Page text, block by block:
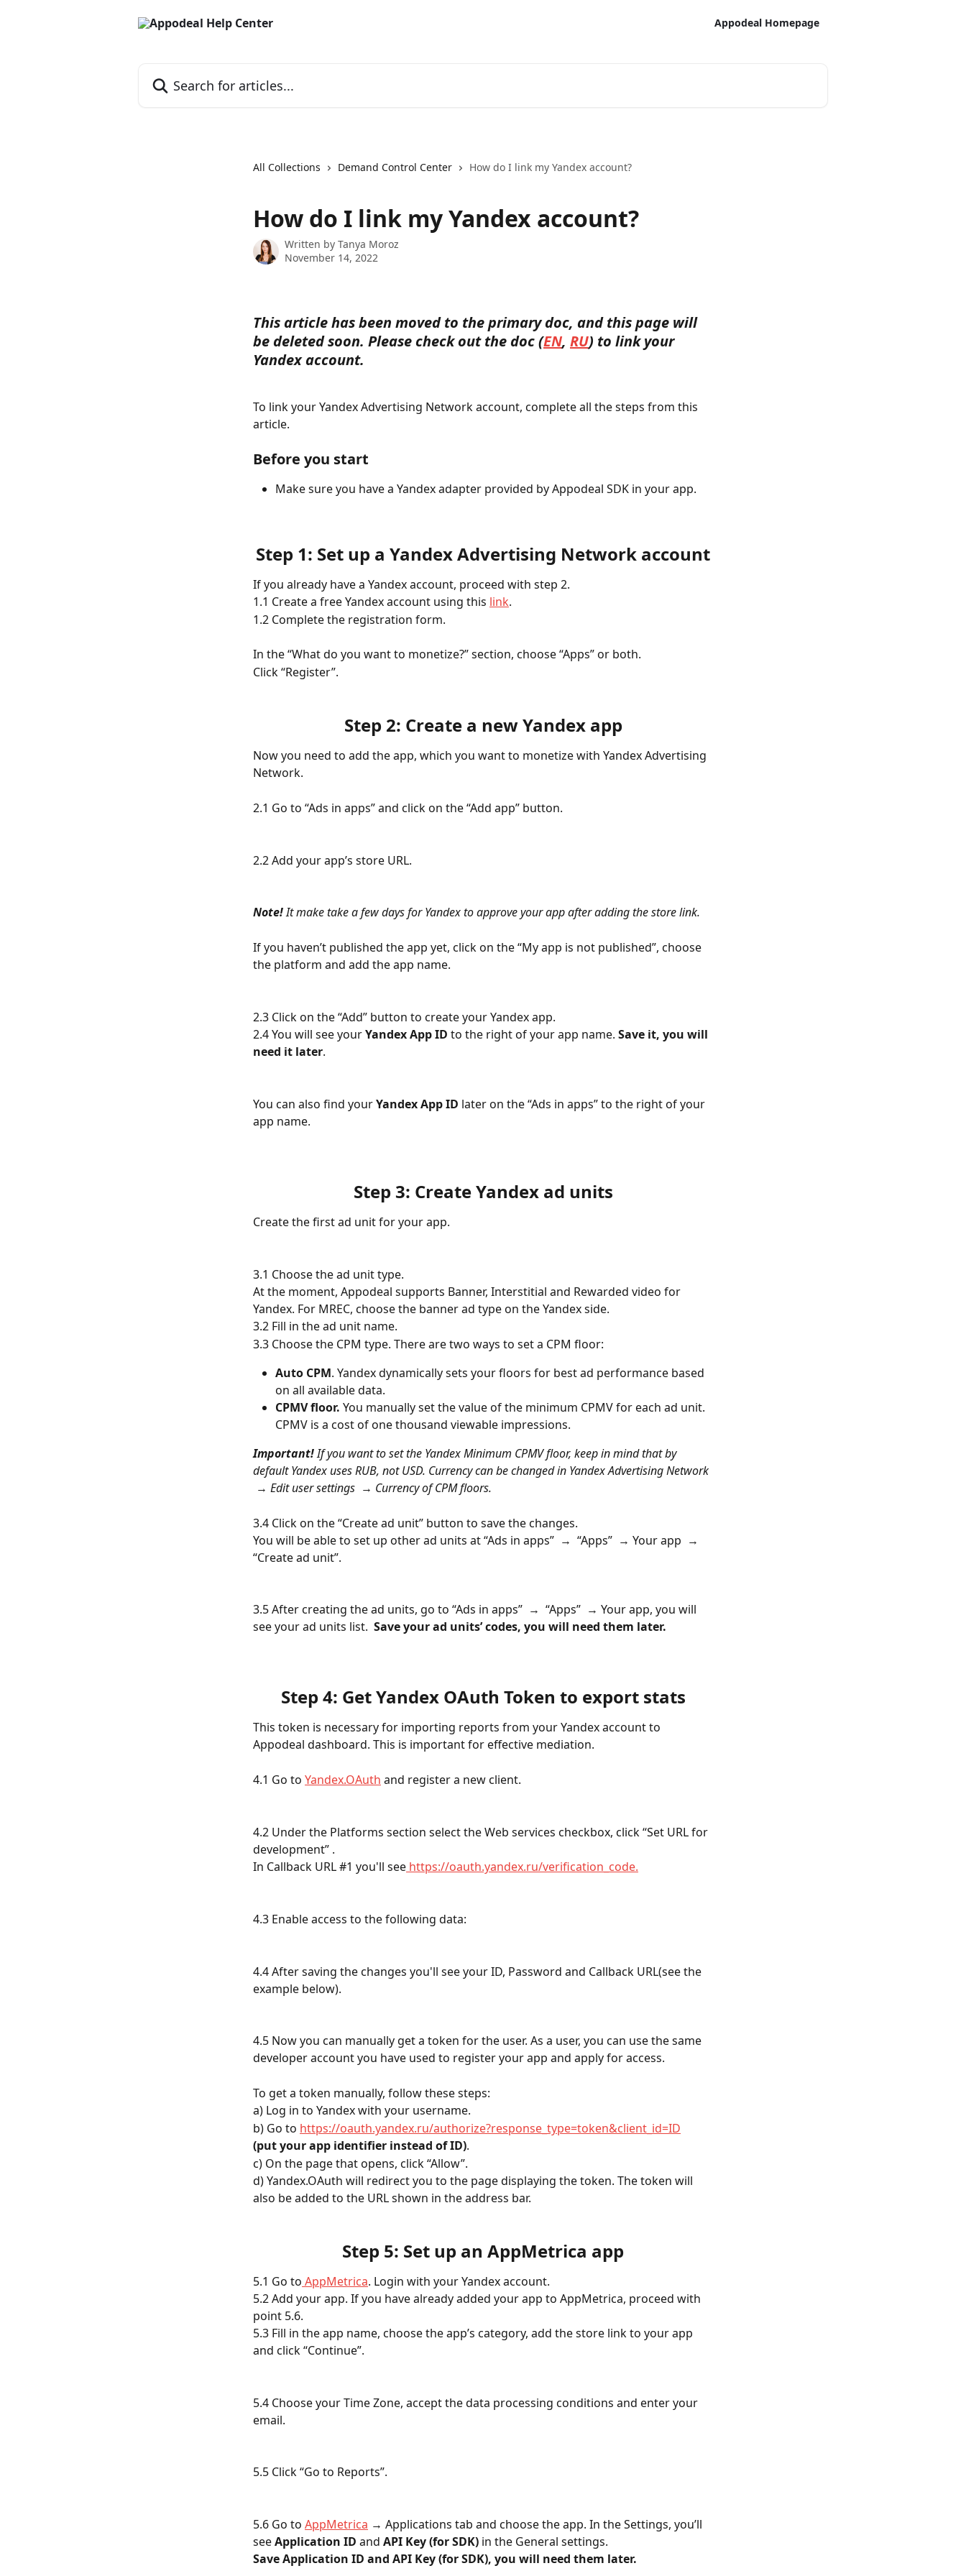
Appodeal Homepage
All Collections Demand Control Center How do I link my Yandex account?
How do I link my Yandex account?
Written by Tanya Moroz
November 14, 2022
This article has been moved to the primary doc, and this page will
be deleted soon. Please check out the doc (EN, RU) to link your
Yandex account.
To link your Yandex Advertising Network account, complete all the steps from this
article.
Before you start
Make sure you have a Yandex adapter provided by Appodeal SDK in your app.
Step 1: Set up a Yandex Advertising Network account
If you already have a Yandex account, proceed with step 2.
1.1 Create a free Yandex account using this link.
1.2 Complete the registration form.
In the “What do you want to monetize?” section, choose “Apps” or both.
Click “Register”.
Step 2: Create a new Yandex app
Now you need to add the app, which you want to monetize with Yandex Advertising
Network.
2.1 Go to “Ads in apps” and click on the “Add app” button.
2.2 Add your app’s store URL.
Note! It make take a few days for Yandex to approve your app after adding the store link.
If you haven’t published the app yet, click on the “My app is not published”, choose
the platform and add the app name.
2.3 Click on the “Add” button to create your Yandex app.
2.4 You will see your Yandex App ID to the right of your app name. Save it, you will
need it later.
You can also find your Yandex App ID later on the “Ads in apps” to the right of your
app name.
Step 3: Create Yandex ad units
Create the first ad unit for your app.
3.1 Choose the ad unit type.
At the moment, Appodeal supports Banner, Interstitial and Rewarded video for
Yandex. For MREC, choose the banner ad type on the Yandex side.
3.2 Fill in the ad unit name.
3.3 Choose the CPM type. There are two ways to set a CPM floor:
Auto CPM. Yandex dynamically sets your floors for best ad performance based
on all available data.
CPMV floor. You manually set the value of the minimum CPMV for each ad unit.
CPMV is a cost of one thousand viewable impressions.
Important! If you want to set the Yandex Minimum CPMV floor, keep in mind that by
default Yandex uses RUB, not USD. Currency can be changed in Yandex Advertising Network
→ Edit user settings → Currency of CPM floors.
3.4 Click on the “Create ad unit” button to save the changes.
You will be able to set up other ad units at “Ads in apps”  →  “Apps”  → Your app  →
“Create ad unit”.
3.5 After creating the ad units, go to “Ads in apps”  →  “Apps”  → Your app, you will
see your ad units list. Save your ad units’ codes, you will need them later.
Step 4: Get Yandex OAuth Token to export stats
This token is necessary for importing reports from your Yandex account to
Appodeal dashboard. This is important for effective mediation.
4.1 Go to Yandex.OAuth and register a new client.
4.2 Under the Platforms section select the Web services checkbox, click “Set URL for
development” .
In Callback URL #1 you'll see https://oauth.yandex.ru/verification_code.
4.3 Enable access to the following data:
4.4 After saving the changes you'll see your ID, Password and Callback URL(see the
example below).
4.5 Now you can manually get a token for the user. As a user, you can use the same
developer account you have used to register your app and apply for access.
To get a token manually, follow these steps:
а) Log in to Yandex with your username.
b) Go to https://oauth.yandex.ru/authorize?response_type=token&client_id=ID
(put your app identifier instead of ID).
c) On the page that opens, click “Allow”.
d) Yandex.OAuth will redirect you to the page displaying the token. The token will
also be added to the URL shown in the address bar.
Step 5: Set up an AppMetrica app
5.1 Go to AppMetrica. Login with your Yandex account.
5.2 Add your app. If you have already added your app to AppMetrica, proceed with
point 5.6.
5.3 Fill in the app name, choose the app’s category, add the store link to your app
and click “Continue”.
5.4 Choose your Time Zone, accept the data processing conditions and enter your
email.
5.5 Click “Go to Reports”.
5.6 Go to AppMetrica → Applications tab and choose the app. In the Settings, you’ll
see Application ID and API Key (for SDK) in the General settings.
Save Application ID and API Key (for SDK), you will need them later.